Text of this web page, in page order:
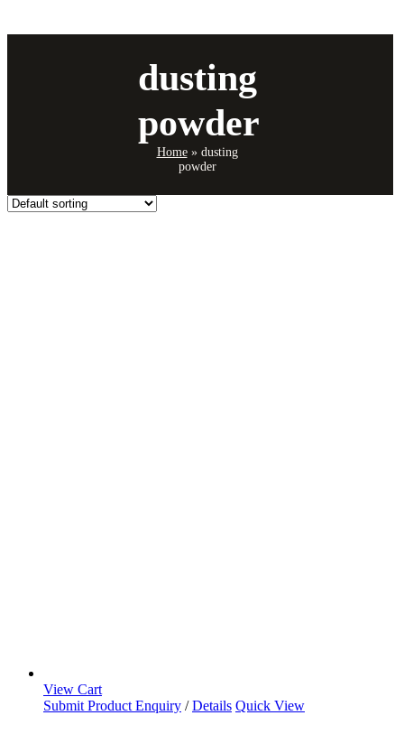
dusting
powder
Home» dusting
powder
View Cart
Submit Product Enquiry / Details Quick View